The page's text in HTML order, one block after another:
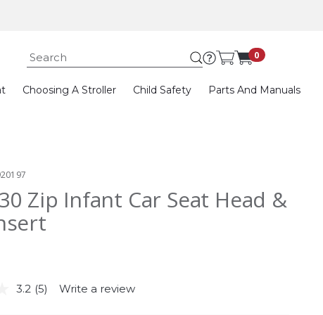
Submit search
0
Choosing A Stroller Child Safety Parts And Manuals
Zip Infant Car Seat Head &
3.2 Read
(5) Write a review